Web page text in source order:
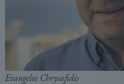
Evangelos Chrysafidis